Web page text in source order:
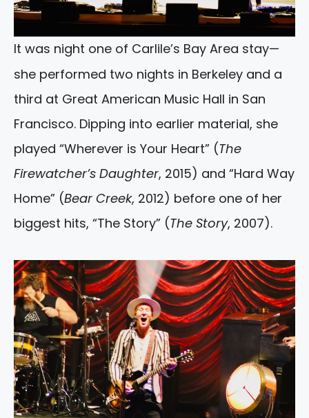
It was night one of Carlile’s Bay Area stay—
she performed two nights in Berkeley and a
third at Great American Music Hall in San
Francisco. Dipping into earlier material, she
played “Wherever is Your Heart” (The
Firewatcher’s Daughter, 2015) and “Hard Way
Home” (Bear Creek, 2012) before one of her
biggest hits, “The Story” (The Story, 2007).